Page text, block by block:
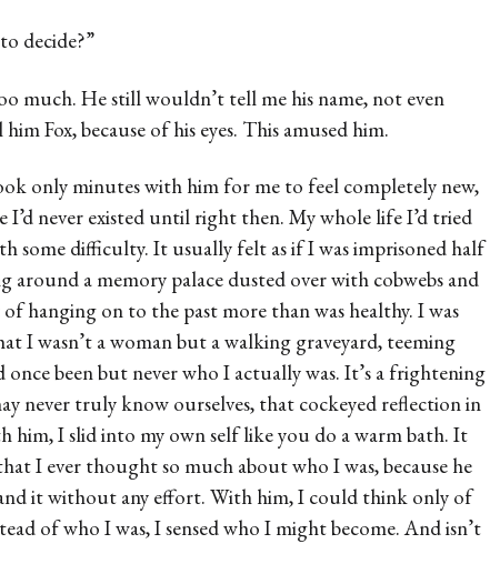
decide?”
much. He still wouldn’t tell me his name, not even
Fox, because of his eyes. This amused him.
only minutes with him for me to feel completely new,
I’d never existed until right then. My whole life I’d tried
some difficulty. It usually felt as if I was imprisoned half
around a memory palace dusted over with cobwebs and
hanging on to the past more than was healthy. I was
I wasn’t a woman but a walking graveyard, teeming
once been but never who I actually was. It’s a frightening
never truly know ourselves, that cockeyed reflection in
him, I slid into my own self like you do a warm bath. It
I ever thought so much about who I was, because he
it without any effort. With him, I could think only of
of who I was, I sensed who I might become. And isn’t